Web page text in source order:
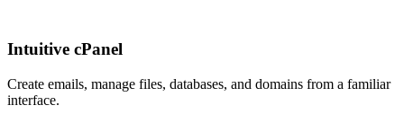
Intuitive cPanel
Create emails, manage files, databases, and domains from a familiar
interface.